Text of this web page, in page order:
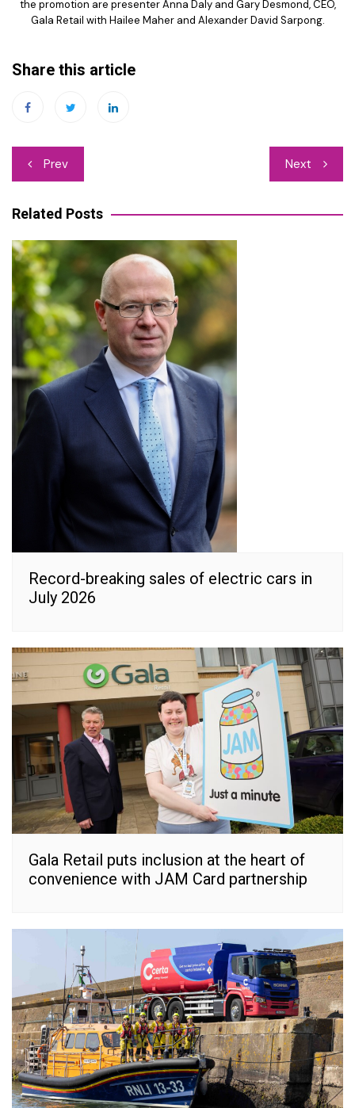
the promotion are presenter Anna Daly and Gary Desmond, CEO,
Gala Retail with Hailee Maher and Alexander David Sarpong.
Share this article
Post
navigation
Prev Next
Related Posts
Record-breaking sales of electric cars in
July 2026
Gala Retail puts inclusion at the heart of
convenience with JAM Card partnership